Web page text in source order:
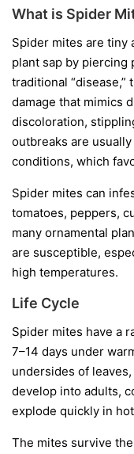
What is Spider
Spider mites are tiny
plant sap by piercing
traditional
damage that mimics
discoloration,
outbreaks are
conditions, which
Spider mites can
tomatoes, peppers,
many ornamental
are susceptible,
high temperatures.
Life Cycle
Spider mites have a
7–14 days under
undersides of
develop into adults,
explode quickly in
The mites survive